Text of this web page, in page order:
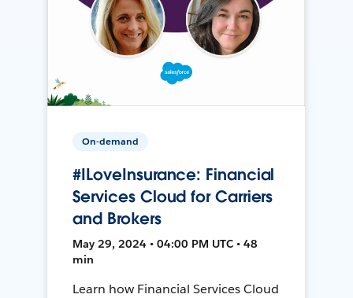
On-demand
#ILoveInsurance: Financial
Services Cloud for Carriers
and Brokers
May 29, 2024 • 04:00 PM UTC • 48
min
Learn how Financial Services Cloud